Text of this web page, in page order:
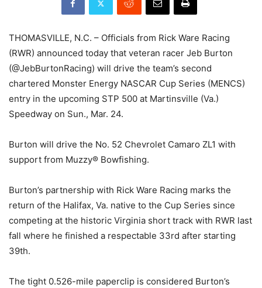
THOMASVILLE, N.C. – Officials from Rick Ware Racing
(RWR) announced today that veteran racer Jeb Burton
(@JebBurtonRacing) will drive the team’s second
chartered Monster Energy NASCAR Cup Series (MENCS)
entry in the upcoming STP 500 at Martinsville (Va.)
Speedway on Sun., Mar. 24.
Burton will drive the No. 52 Chevrolet Camaro ZL1 with
support from Muzzy® Bowfishing.
Burton’s partnership with Rick Ware Racing marks the
return of the Halifax, Va. native to the Cup Series since
competing at the historic Virginia short track with RWR last
fall where he finished a respectable 33rd after starting
39th.
The tight 0.526-mile paperclip is considered Burton’s